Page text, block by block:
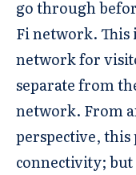
go through
Fi network. This
network for
separate from
network. From
perspective, this
connectivity;